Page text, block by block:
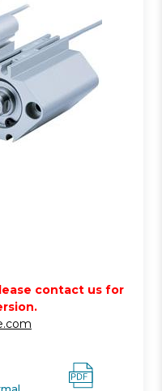
contact us for